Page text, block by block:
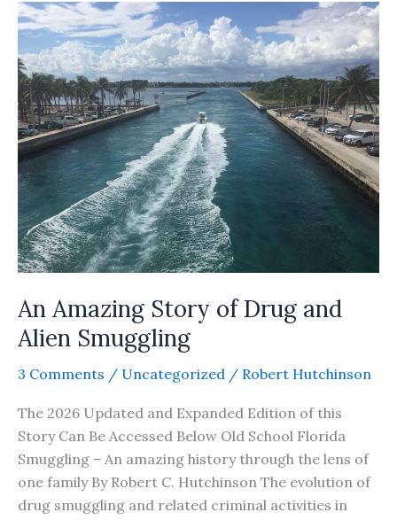
An Amazing Story of Drug and
Alien Smuggling
3 Comments / Uncategorized / Robert Hutchinson
The 2026 Updated and Expanded Edition of this
Story Can Be Accessed Below Old School Florida
Smuggling – An amazing history through the lens of
one family By Robert C. Hutchinson The evolution of
drug smuggling and related criminal activities in